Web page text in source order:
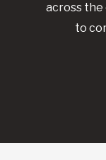
across the
to